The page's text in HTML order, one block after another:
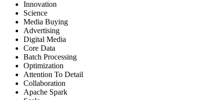
Innovation
Science
Media Buying
Advertising
Digital Media
Core Data
Batch Processing
Optimization
Attention To Detail
Collaboration
Apache Spark